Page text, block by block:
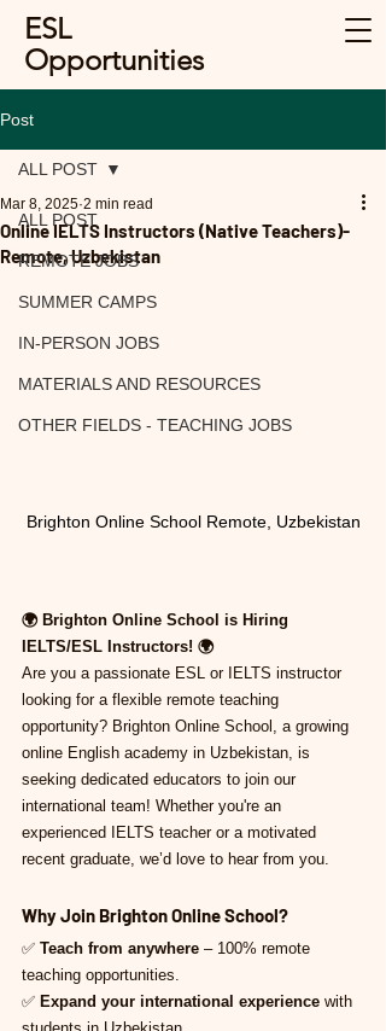
ESL
Opportunities
Post
ALL POST
REMOTE JOBS
SUMMER CAMPS
IN-PERSON JOBS
MATERIALS AND RESOURCES
OTHER FIELDS - TEACHING JOBS
ALL POST
Online IELTS Instructors (Native Teachers)-
Remote, Uzbekistan
Mar 8, 2025 2 min read
Brighton Online School Remote, Uzbekistan
🌍 Brighton Online School is Hiring
IELTS/ESL Instructors! 🌍
Are you a passionate ESL or IELTS instructor
looking for a flexible remote teaching
opportunity? Brighton Online School, a growing
online English academy in Uzbekistan, is
seeking dedicated educators to join our
international team! Whether you're an
experienced IELTS teacher or a motivated
recent graduate, we’d love to hear from you.
Why Join Brighton Online School?
✅ Teach from anywhere – 100% remote
teaching opportunities.
✅ Expand your international experience with